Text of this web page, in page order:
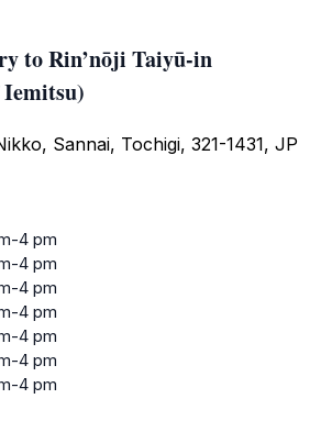
to Rin’nōji Taiyū-in
Sannai, Tochigi, 321-1431, JP
4 pm
4 pm
4 pm
4 pm
4 pm
4 pm
4 pm